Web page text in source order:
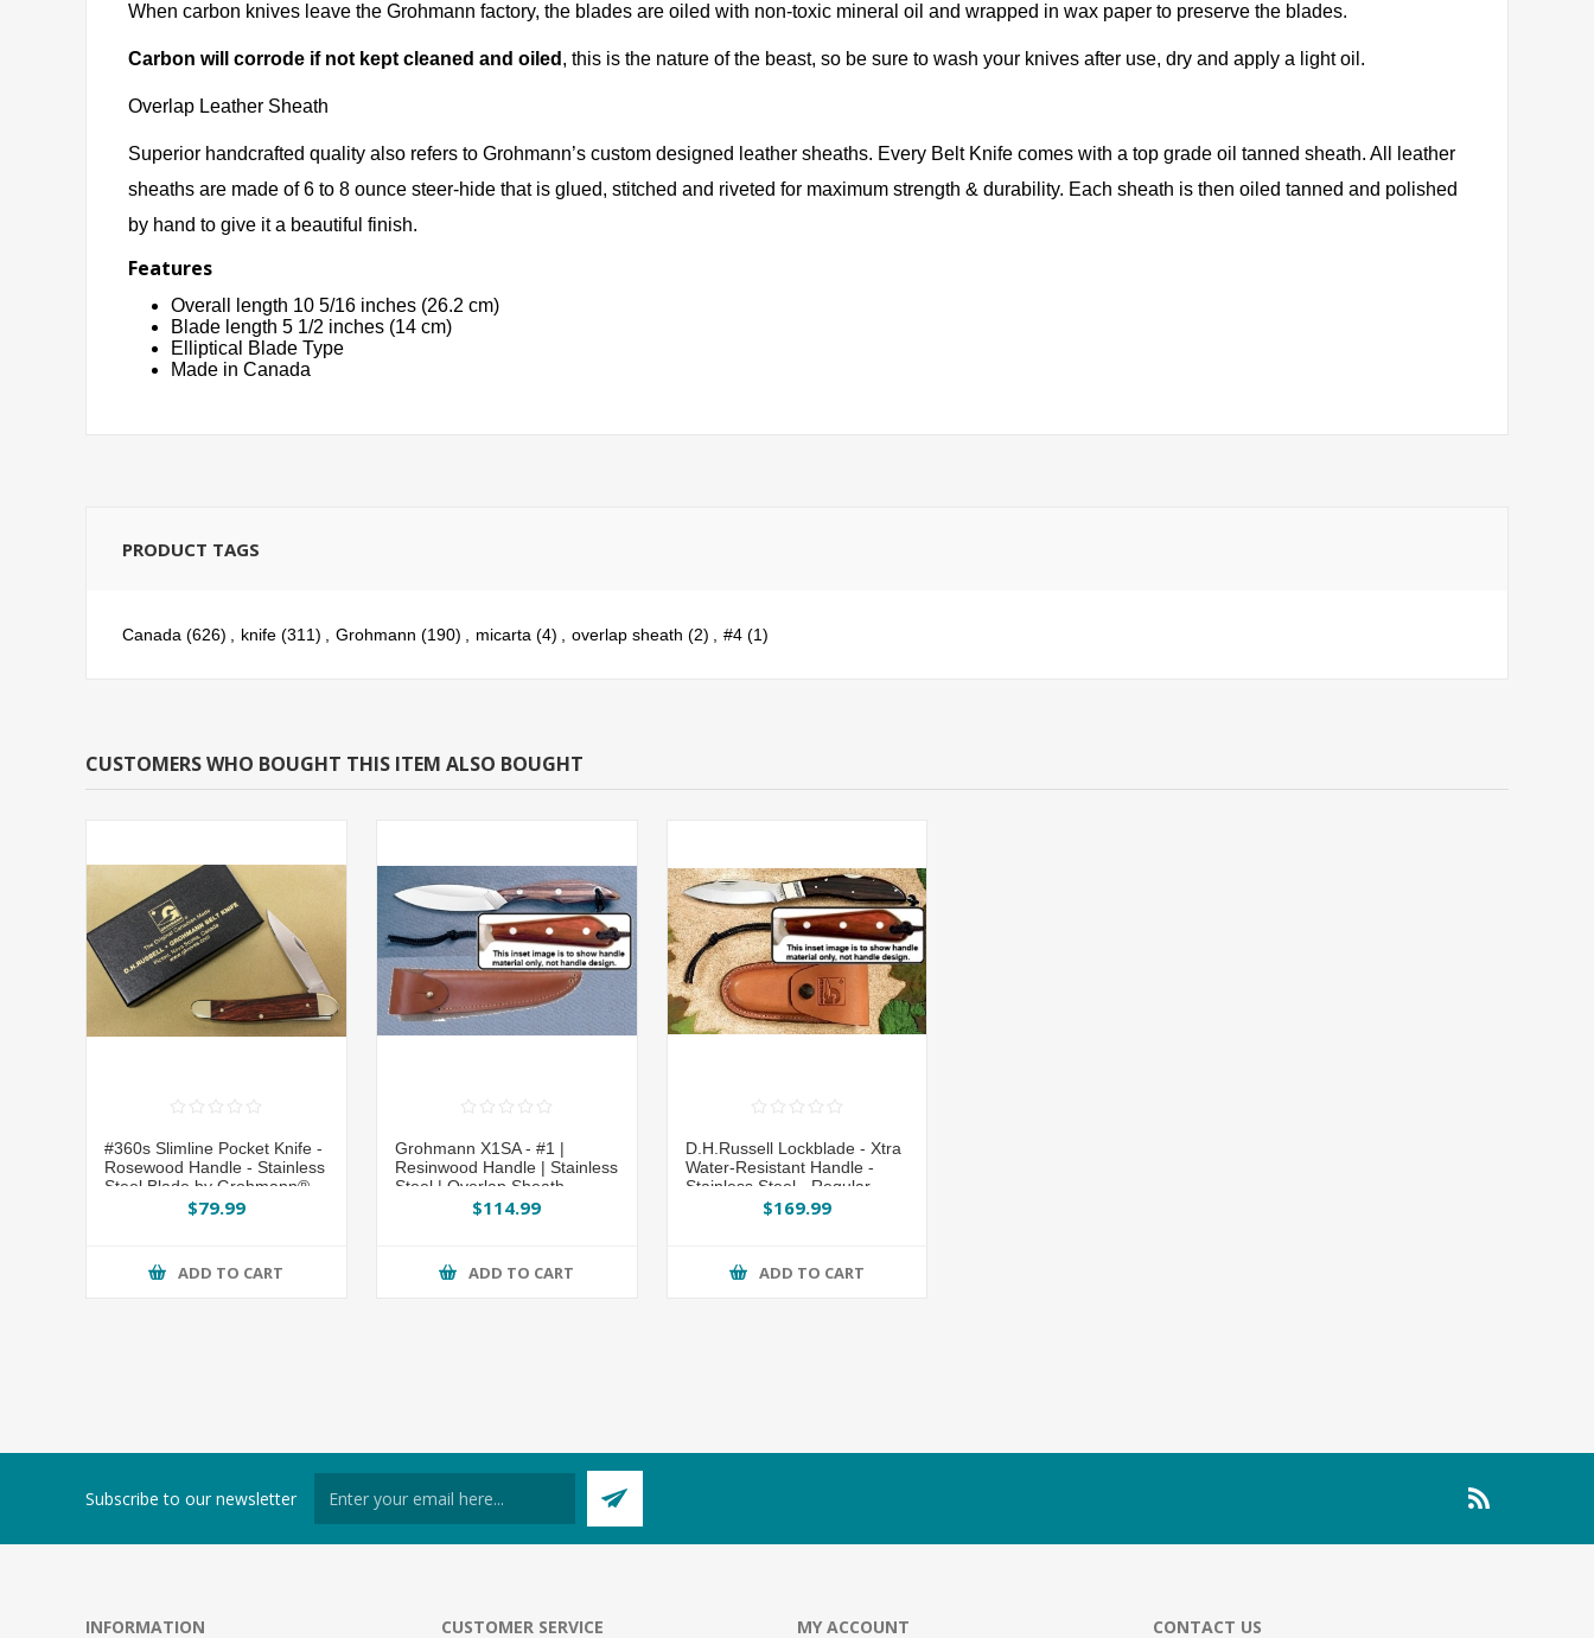
When carbon knives leave the Grohmann factory, the blades are oiled with non-toxic mineral oil and wrapped in wax paper to preserve the blades.
Carbon will corrode if not kept cleaned and oiled , this is the nature of the beast, so be sure to wash your knives after use, dry and apply a light oil.
Overlap Leather Sheath
Superior handcrafted quality also refers to Grohmann’s custom designed leather sheaths. Every Belt Knife comes with a top grade oil tanned sheath. All leather
sheaths are made of 6 to 8 ounce steer-hide that is glued, stitched and riveted for maximum strength & durability. Each sheath is then oiled tanned and polished
by hand to give it a beautiful finish.
Features
Overall length 10 5/16 inches (26.2 cm)
Blade length 5 1/2 inches (14 cm)
Elliptical Blade Type
Made in Canada
PRODUCT TAGS
Canada (626) , knife (311) , Grohmann (190) , micarta (4) , overlap sheath (2) , #4 (1)
CUSTOMERS WHO BOUGHT THIS ITEM ALSO BOUGHT
#360s Slimline Pocket Knife -
Rosewood Handle - Stainless
Steel Blade by Grohmann®
$79.99
ADD TO CART
Grohmann X1SA - #1 |
Resinwood Handle | Stainless
Steel | Overlap Sheath
$114.99
ADD TO CART
D.H.Russell Lockblade - Xtra
Water-Resistant Handle -
Stainless Steel - Regular
Overlap Sheath by
$169.99
ADD TO CART
Subscribe to our newsletter
INFORMATION CUSTOMER SERVICE MY ACCOUNT CONTACT US